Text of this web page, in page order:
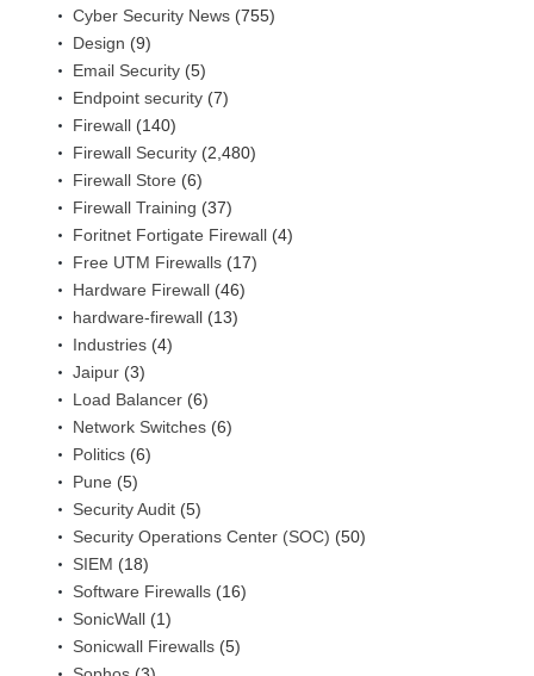
Cyber Security News (755)
Design (9)
Email Security (5)
Endpoint security (7)
Firewall (140)
Firewall Security (2,480)
Firewall Store (6)
Firewall Training (37)
Foritnet Fortigate Firewall (4)
Free UTM Firewalls (17)
Hardware Firewall (46)
hardware-firewall (13)
Industries (4)
Jaipur (3)
Load Balancer (6)
Network Switches (6)
Politics (6)
Pune (5)
Security Audit (5)
Security Operations Center (SOC) (50)
SIEM (18)
Software Firewalls (16)
SonicWall (1)
Sonicwall Firewalls (5)